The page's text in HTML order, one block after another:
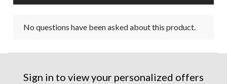
No questions have been asked about this product.
Sign in to view your personalized offers